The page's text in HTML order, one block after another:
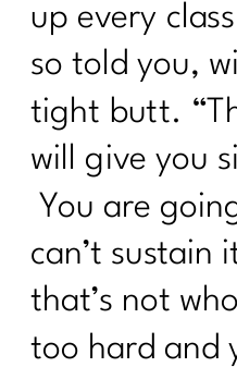
up every
so told you,
tight butt.
will give you
You are
can’t sustain
that’s not
too hard and